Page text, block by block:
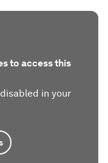
to access this
in your